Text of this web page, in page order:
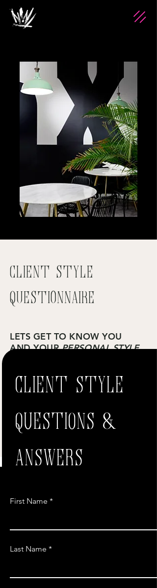
Client Style
Questionnaire
LETS GET TO KNOW YOU
AND YOURPERSONAL STYLE
Please fill in this form and we will contact you
to discuss the results.
Get Started
CLIENT STYLE
QUESTIONS &
ANSWERS
First Name
Last Name